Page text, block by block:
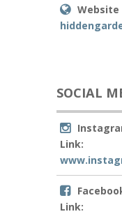
Website
SOCIAL
Link:
Link: